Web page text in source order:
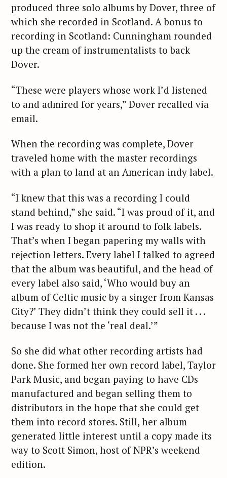
produced three solo albums by Dover, three of
which she recorded in Scotland. A bonus to
recording in Scotland: Cunningham rounded
up the cream of instrumentalists to back
Dover.
“These were players whose work I’d listened
to and admired for years,” Dover recalled via
email.
When the recording was complete, Dover
traveled home with the master recordings
with a plan to land at an American indy label.
“I knew that this was a recording I could
stand behind,” she said. “I was proud of it, and
I was ready to shop it around to folk labels.
That’s when I began papering my walls with
rejection letters. Every label I talked to agreed
that the album was beautiful, and the head of
every label also said, ‘Who would buy an
album of Celtic music by a singer from Kansas
City?’ They didn’t think they could sell it . . .
because I was not the ‘real deal.’”
So she did what other recording artists had
done. She formed her own record label, Taylor
Park Music, and began paying to have CDs
manufactured and began selling them to
distributors in the hope that she could get
them into record stores. Still, her album
generated little interest until a copy made its
way to Scott Simon, host of NPR’s weekend
edition.